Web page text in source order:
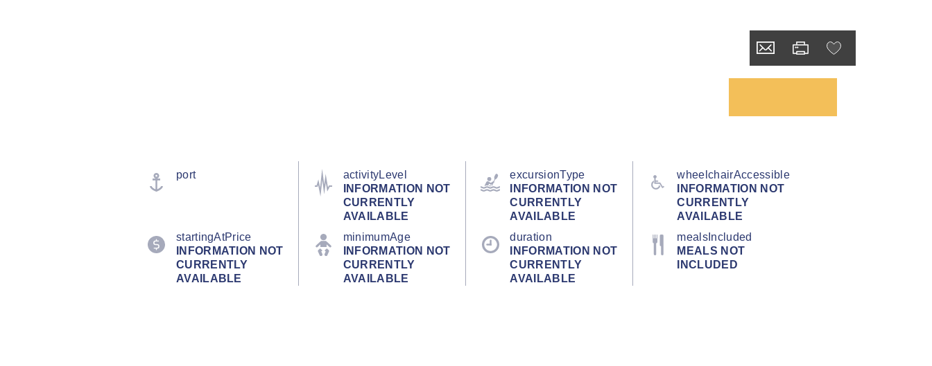
port
activityLevel
INFORMATION NOT
CURRENTLY
AVAILABLE
excursionType
INFORMATION NOT
CURRENTLY
AVAILABLE
wheelchairAccessible
INFORMATION NOT
CURRENTLY
AVAILABLE
startingAtPrice
INFORMATION NOT
CURRENTLY
AVAILABLE
minimumAge
INFORMATION NOT
CURRENTLY
AVAILABLE
duration
INFORMATION NOT
CURRENTLY
AVAILABLE
mealsIncluded
MEALS NOT
INCLUDED